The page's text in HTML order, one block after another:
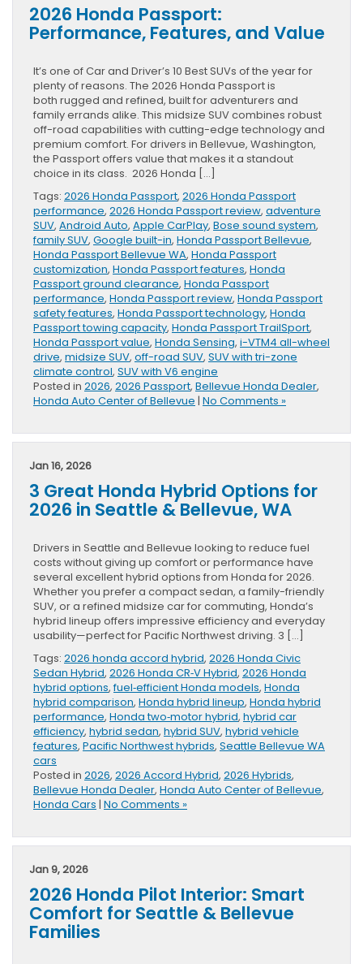
2026 Honda Passport:
Performance, Features, and Value
It’s one of Car and Driver’s 10 Best SUVs of the year for
plenty of reasons. The 2026 Honda Passport is
both rugged and refined, built for adventurers and
family errands alike. This midsize SUV combines robust
off-road capabilities with cutting-edge technology and
premium comfort. For drivers in Bellevue, Washington,
the Passport offers value that makes it a standout
choice in its class. 2026 Honda […]
Tags: 2026 Honda Passport, 2026 Honda Passport
performance, 2026 Honda Passport review, adventure
SUV, Android Auto, Apple CarPlay, Bose sound system,
family SUV, Google built-in, Honda Passport Bellevue,
Honda Passport Bellevue WA, Honda Passport
customization, Honda Passport features, Honda
Passport ground clearance, Honda Passport
performance, Honda Passport review, Honda Passport
safety features, Honda Passport technology, Honda
Passport towing capacity, Honda Passport TrailSport,
Honda Passport value, Honda Sensing, i-VTM4 all-wheel
drive, midsize SUV, off-road SUV, SUV with tri-zone
climate control, SUV with V6 engine
Posted in 2026, 2026 Passport, Bellevue Honda Dealer,
Honda Auto Center of Bellevue | No Comments »
Jan 16, 2026
3 Great Honda Hybrid Options for
2026 in Seattle & Bellevue, WA
Drivers in Seattle and Bellevue looking to reduce fuel
costs without giving up comfort or performance have
several excellent hybrid options from Honda for 2026.
Whether you prefer a compact sedan, a family-friendly
SUV, or a refined midsize car for commuting, Honda’s
hybrid lineup offers impressive efficiency and everyday
usability—perfect for Pacific Northwest driving. 3 […]
Tags: 2026 honda accord hybrid, 2026 Honda Civic
Sedan Hybrid, 2026 Honda CR‑V Hybrid, 2026 Honda
hybrid options,fuel‑efficient Honda models, Honda
hybrid comparison, Honda hybrid lineup, Honda hybrid
performance, Honda two‑motor hybrid, hybrid car
efficiency, hybrid sedan, hybrid SUV, hybrid vehicle
features, Pacific Northwest hybrids, Seattle Bellevue WA
cars
Posted in 2026, 2026 Accord Hybrid, 2026 Hybrids,
Bellevue Honda Dealer, Honda Auto Center of Bellevue,
Honda Cars | No Comments »
Jan 9, 2026
2026 Honda Pilot Interior: Smart
Comfort for Seattle & Bellevue
Families